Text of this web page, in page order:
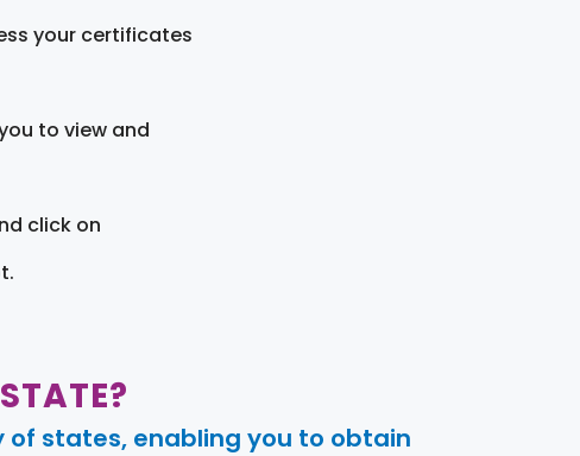
your certificates
to view and
click on
of states, enabling you to obtain